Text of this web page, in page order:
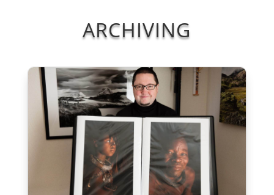
ARCHIVING